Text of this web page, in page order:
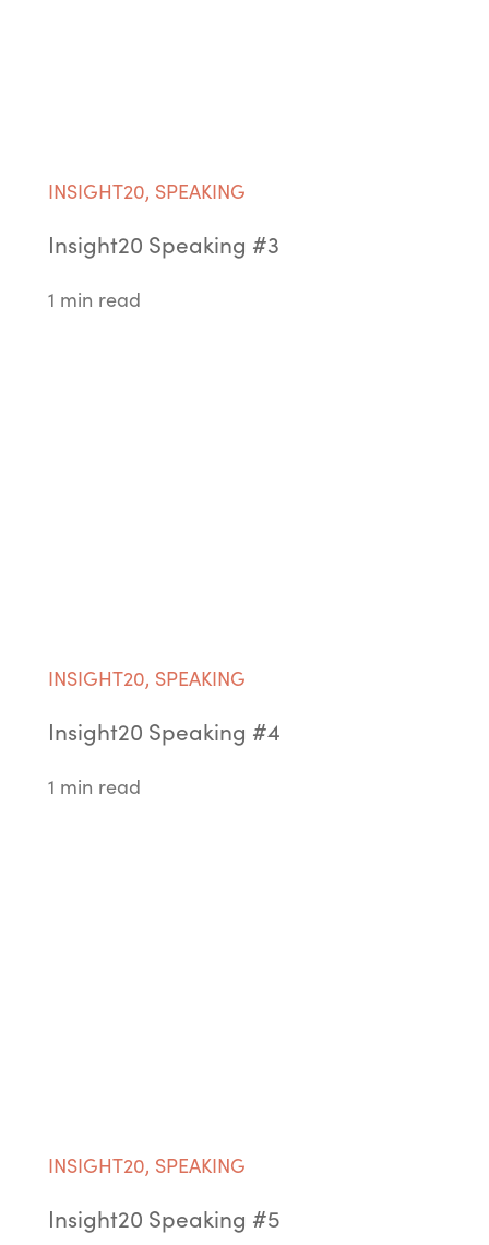
INSIGHT20, SPEAKING
Insight20 Speaking #3
1 min read
INSIGHT20, SPEAKING
Insight20 Speaking #4
1 min read
INSIGHT20, SPEAKING
Insight20 Speaking #5